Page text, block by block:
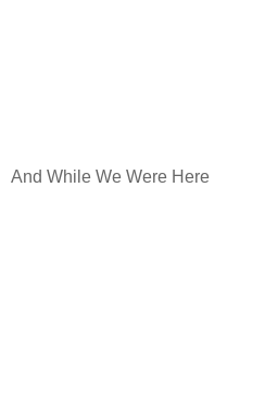
And While We Were Here